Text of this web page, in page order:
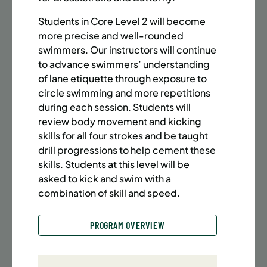
SUMMER MARTIAL ARTS (14-18 YRS) | FULL SUMMER |
6:20PM (40M)
Time: Every Monday, Tuesday, Wednesday and
Thursday from 6/22/26 to 8/13/26
Date: June 22 – August 13
32 sessions
Public $1,472/Member $1,251.2
ENROLL NOW LEARN MORE
UPPER EAST SIDE
Thursday from 6/22/26 to 8/13/26
Students in Core Level 2 will become
more precise and well-rounded
swimmers. Our instructors will continue
to advance swimmers’ understanding
of lane etiquette through exposure to
circle swimming and more repetitions
during each session. Students will
review body movement and kicking
skills for all four strokes and be taught
drill progressions to help cement these
skills. Students at this level will be
asked to kick and swim with a
combination of skill and speed.
PROGRAM OVERVIEW